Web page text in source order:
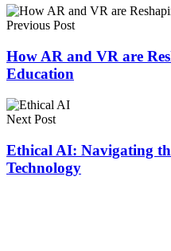
Previous Post
How AR and VR are
Education
Next Post
Ethical AI: Navigating
Technology